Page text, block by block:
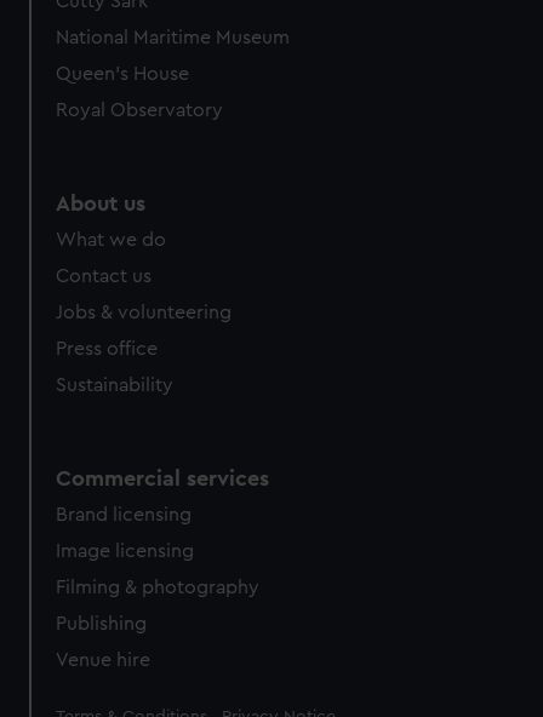
National Maritime Museum
Queen's House
Royal Observatory
About us
What we do
Contact us
Jobs & volunteering
Press office
Sustainability
Commercial services
Brand licensing
Image licensing
Filming & photography
Publishing
Venue hire